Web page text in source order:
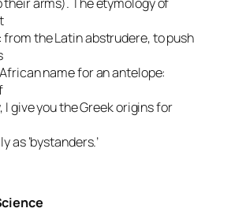
from the Latinabstrudere, to push
name for an antelope:
I give you the Greek origins for
as ‘bystanders.’